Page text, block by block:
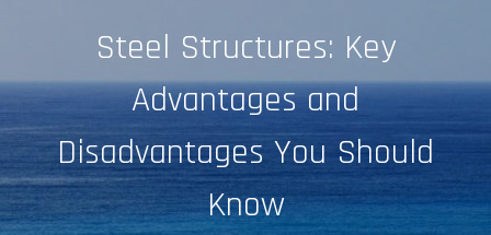
Steel Structures: Key
Advantages and
Disadvantages You Should
Know